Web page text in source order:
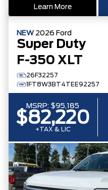
Learn More
NEW 2026 Ford
Super Duty
F-350 XLT
26F32257
1FT8W3BT4TEE92257
MSRP: $95,185
$82,220
+TAX & LIC